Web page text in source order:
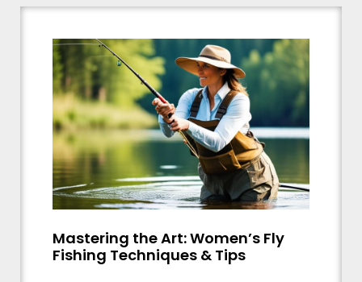
Mastering the Art: Women’s Fly
Fishing Techniques & Tips